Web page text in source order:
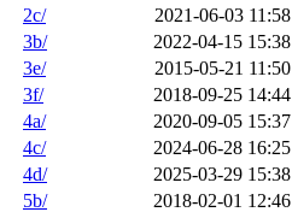
2c/
2021-06-03 11:58
3b/
2022-04-15 15:38
3e/
2015-05-21 11:50
3f/
2018-09-25 14:44
4a/
2020-09-05 15:37
4c/
2024-06-28 16:25
4d/
2025-03-29 15:38
5b/
2018-02-01 12:46